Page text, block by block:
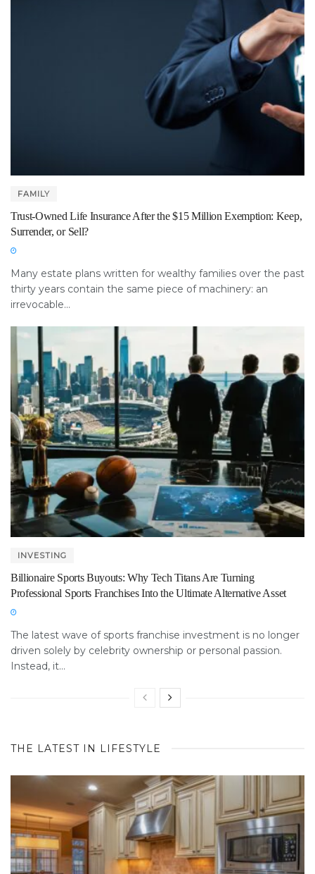
FAMILY
Trust-Owned Life Insurance After the $15 Million Exemption: Keep,
Surrender, or Sell?
Many estate plans written for wealthy families over the past
thirty years contain the same piece of machinery: an
irrevocable...
INVESTING
Billionaire Sports Buyouts: Why Tech Titans Are Turning
Professional Sports Franchises Into the Ultimate Alternative Asset
The latest wave of sports franchise investment is no longer
driven solely by celebrity ownership or personal passion.
Instead, it...
THE LATEST IN LIFESTYLE